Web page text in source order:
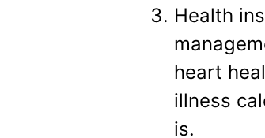
Health
heart
illness
is.